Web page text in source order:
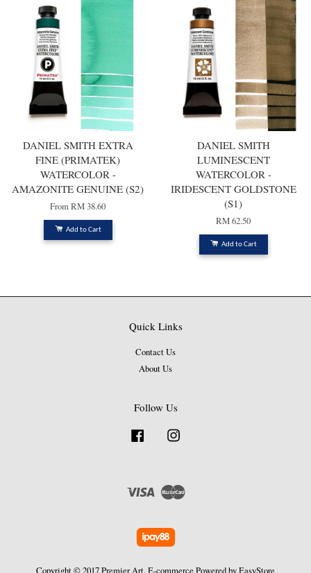
DANIEL SMITH EXTRA
FINE (PRIMATEK)
WATERCOLOR -
AMAZONITE GENUINE (S2)
FromRM 38.60
Add to Cart
DANIEL SMITH
LUMINESCENT
WATERCOLOR -
IRIDESCENT GOLDSTONE
(S1)
RM 62.50
Add to Cart
Quick Links
Contact Us
About Us
Follow Us
Facebook
Visa Master